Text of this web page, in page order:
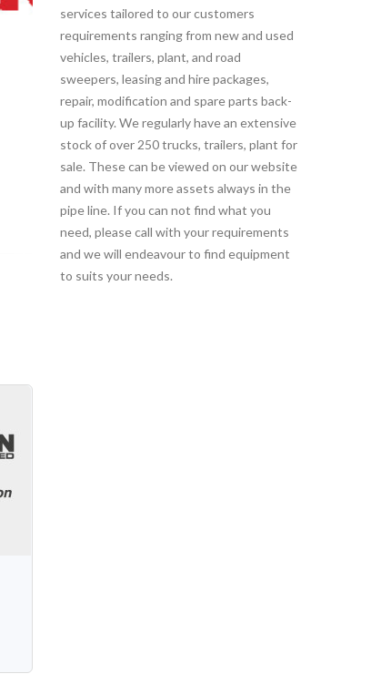
services tailored to our customers
requirements ranging from new and used
vehicles, trailers, plant, and road
sweepers, leasing and hire packages,
repair, modification and spare parts back-
up facility. We regularly have an extensive
stock of over 250 trucks, trailers, plant for
sale. These can be viewed on our website
and with many more assets always in the
pipe line. If you can not find what you
need, please call with your requirements
and we will endeavour to find equipment
to suits your needs.